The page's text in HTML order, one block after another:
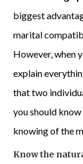
biggest
marital
However, when
explain
that two
you should
knowing of the
Know the